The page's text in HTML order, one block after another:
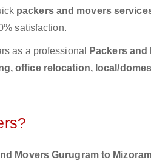
packers and movers
satisfaction.
as a professional
Packers and
office relocation, local/
Movers Gurugram to